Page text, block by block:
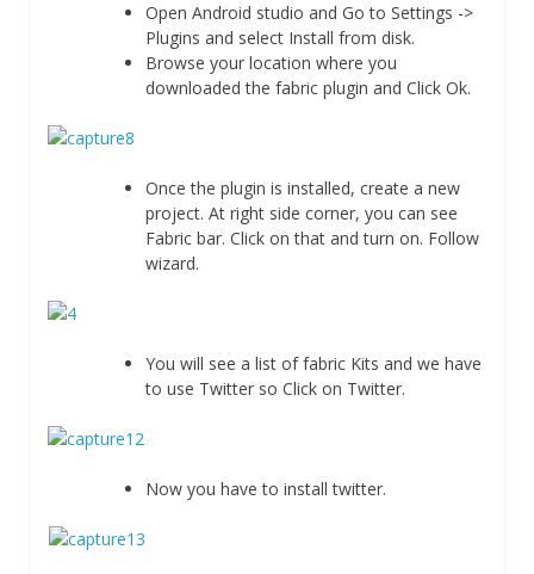
Open Android studio and Go to Settings ->
Plugins and select Install from disk.
Browse your location where you
downloaded the fabric plugin and Click Ok.
Once the plugin is installed, create a new
project. At right side corner, you can see
Fabric bar. Click on that and turn on. Follow
wizard.
You will see a list of fabric Kits and we have
to use Twitter so Click on Twitter.
Now you have to install twitter.